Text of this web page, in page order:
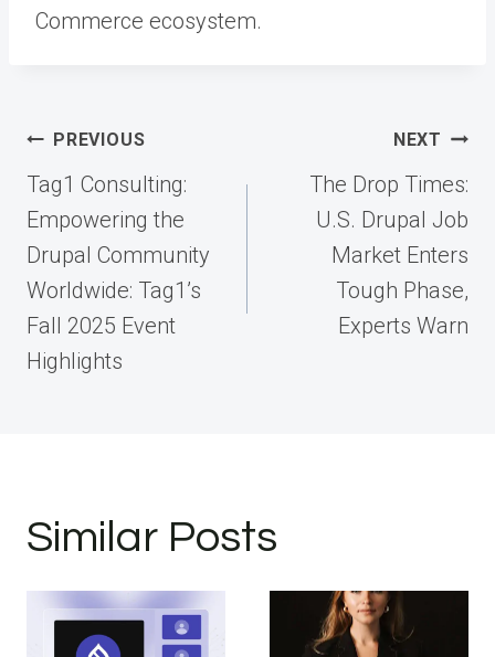
Commerce ecosystem.
Post
navigation
PREVIOUS
Tag1 Consulting:
Empowering the
Drupal Community
Worldwide: Tag1’s
Fall 2025 Event
Highlights
NEXT
The Drop Times:
U.S. Drupal Job
Market Enters
Tough Phase,
Experts Warn
Similar Posts